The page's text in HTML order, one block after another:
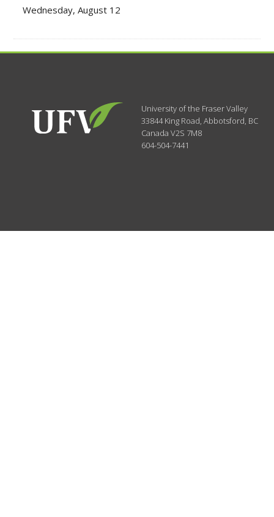
Wednesday, August 12
University of the Fraser Valley
33844 King Road,Abbotsford, BC
CanadaV2S 7M8
604-504-7441